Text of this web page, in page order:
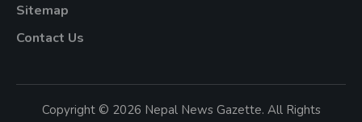
Sitemap
Contact Us
Copyright © 2026 Nepal News Gazette. All Rights